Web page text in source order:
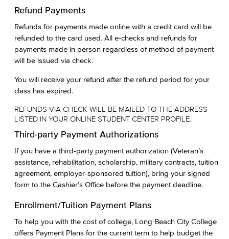
Refund Payments
Refunds for payments made online with a credit card will be
refunded to the card used. All e-checks and refunds for
payments made in person regardless of method of payment
will be issued via check.
You will receive your refund after the refund period for your
class has expired.
REFUNDS VIA CHECK WILL BE MAILED TO THE ADDRESS
LISTED IN YOUR ONLINE STUDENT CENTER PROFILE.
Third-party Payment Authorizations
If you have a third-party payment authorization (Veteran’s
assistance, rehabilitation, scholarship, military contracts, tuition
agreement, employer-sponsored tuition), bring your signed
form to the Cashier’s Office before the payment deadline.
Enrollment/Tuition Payment Plans
To help you with the cost of college, Long Beach City College
offers Payment Plans for the current term to help budget the